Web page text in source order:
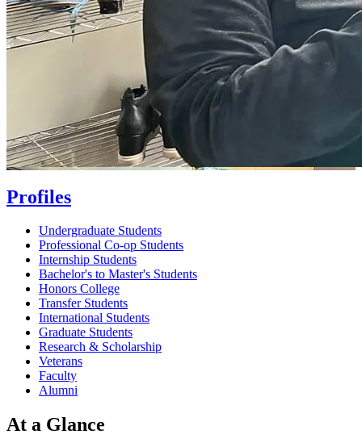
Profiles
Undergraduate Students
Professional Co-op Students
Internship Students
Bachelor's to Master's Students
Honors College
Transfer Students
International Students
Graduate Students
Research & Scholarship
Veterans
Faculty
Alumni
At a Glance